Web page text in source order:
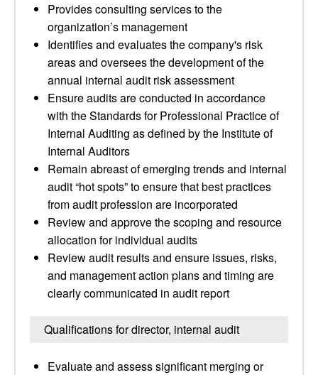
Provides consulting services to the
organization’s management
Identifies and evaluates the company's risk
areas and oversees the development of the
annual internal audit risk assessment
Ensure audits are conducted in accordance
with the Standards for Professional Practice of
Internal Auditing as defined by the Institute of
Internal Auditors
Remain abreast of emerging trends and internal
audit “hot spots” to ensure that best practices
from audit profession are incorporated
Review and approve the scoping and resource
allocation for individual audits
Review audit results and ensure issues, risks,
and management action plans and timing are
clearly communicated in audit report
Qualifications for director, internal audit
Evaluate and assess significant merging or